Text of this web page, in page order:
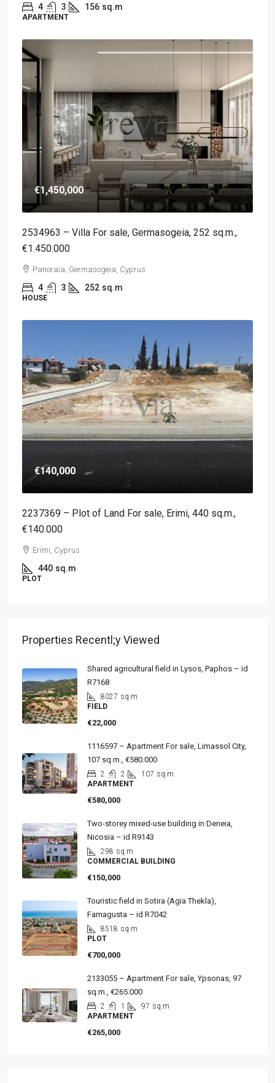
4 3 156 sq.m
APARTMENT
€1,450,000
2534963 – Villa For sale, Germasogeia, 252 sq.m.,
€1.450.000
Panoraia, Germasogeia, Cyprus
4 3 252 sq.m
HOUSE
€140,000
2237369 – Plot of Land For sale, Erimi, 440 sq.m.,
€140.000
Erimi, Cyprus
440 sq.m
PLOT
Properties Recentl;y Viewed
Shared agricultural field in Lysos, Paphos – id
R7168
8027 sq.m
FIELD
€22,000
1116597 – Apartment For sale, Limassol City,
107 sq.m., €580.000
2 2 107 sq.m
APARTMENT
€580,000
Two-storey mixed-use building in Deneia,
Nicosia – id R9143
298 sq.m
COMMERCIAL BUILDING
€150,000
Touristic field in Sotira (Agia Thekla),
Famagusta – id R7042
8518 sq.m
PLOT
€700,000
2133055 – Apartment For sale, Ypsonas, 97
sq.m., €265.000
2 1 97 sq.m
APARTMENT
€265,000